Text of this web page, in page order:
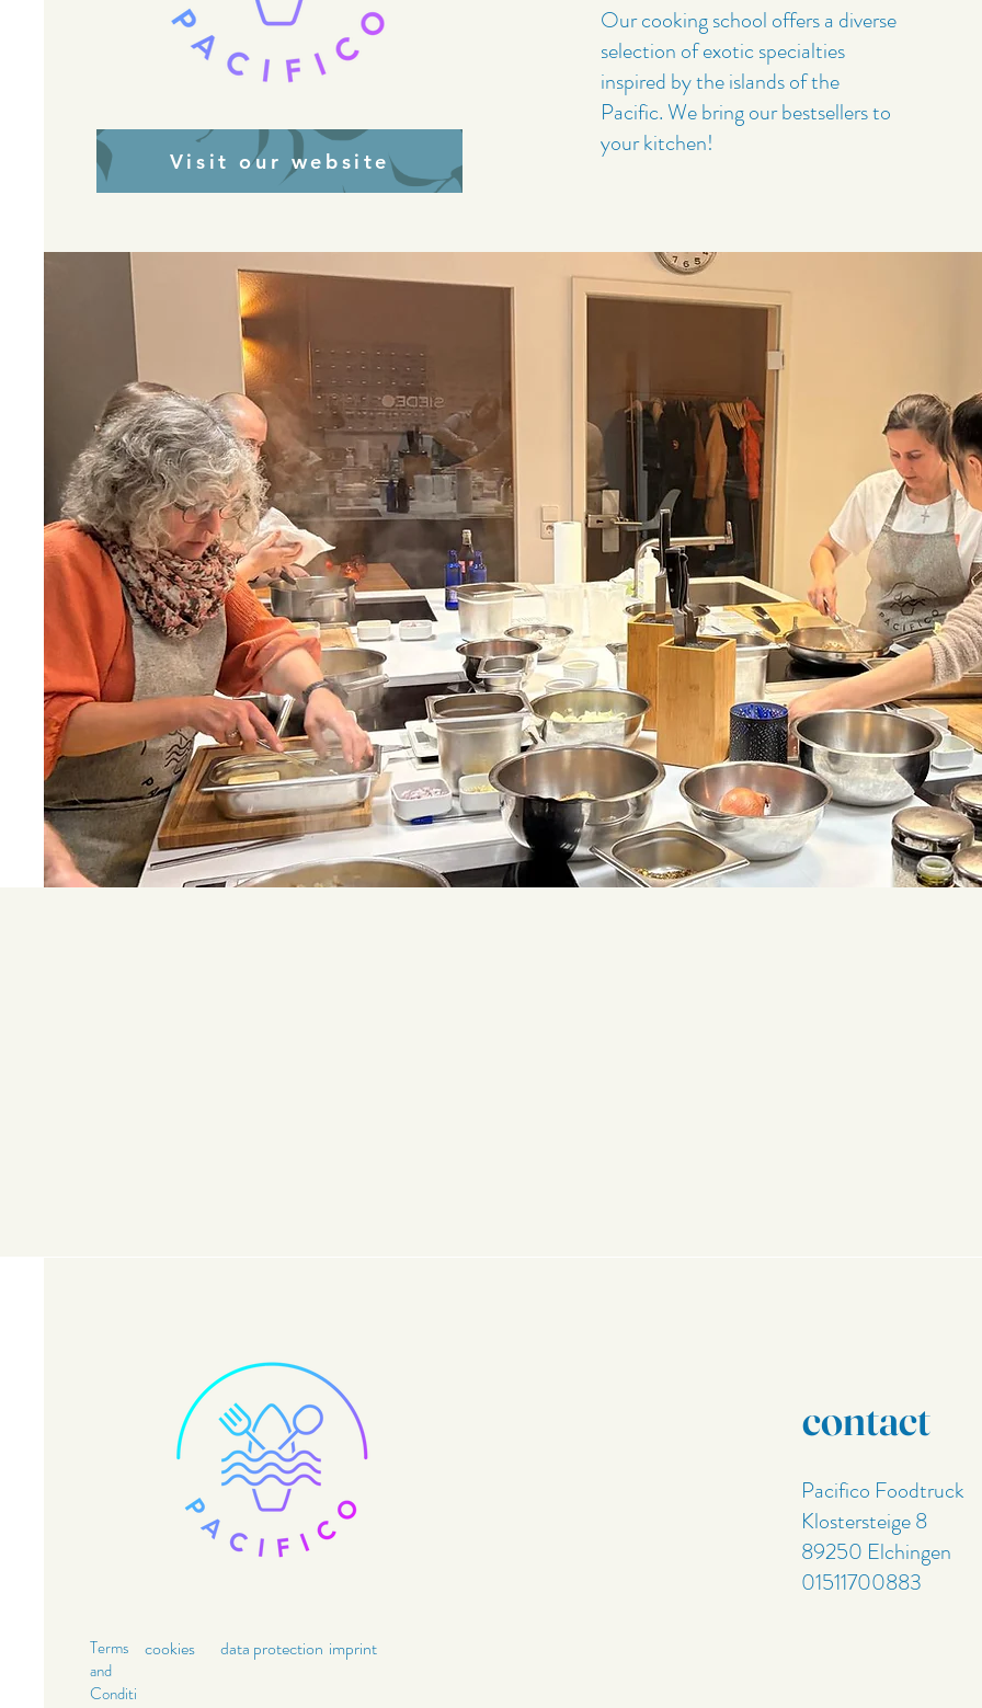
Visit our website
Our cooking school offers a diverse
selection of exotic specialties
inspired by the islands of the
Pacific. We bring our bestsellers to
your kitchen!
Terms
and
Conditi
cookies data protection imprint
contact
Pacifico Foodtruck
Klostersteige 8
89250 Elchingen
01511700883